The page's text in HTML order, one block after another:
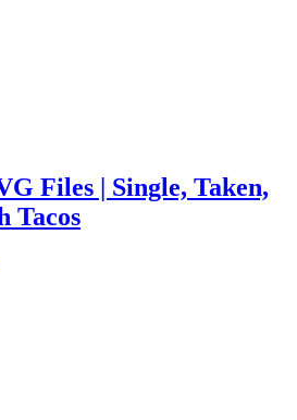
Files | Single, Taken,
Tacos